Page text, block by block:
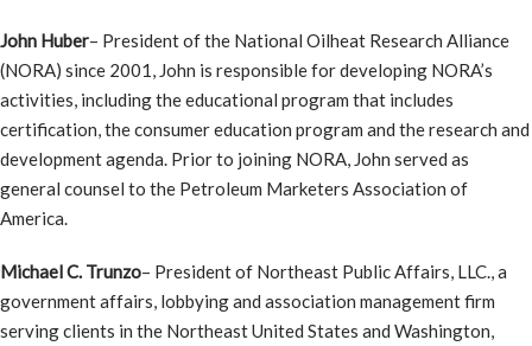
John Huber– President of the National Oilheat Research Alliance
(NORA) since 2001, John is responsible for developing NORA’s
activities, including the educational program that includes
certification, the consumer education program and the research and
development agenda. Prior to joining NORA, John served as
general counsel to the Petroleum Marketers Association of
America.
Michael C. Trunzo– President of Northeast Public Affairs, LLC., a
government affairs, lobbying and association management firm
serving clients in the Northeast United States and Washington,